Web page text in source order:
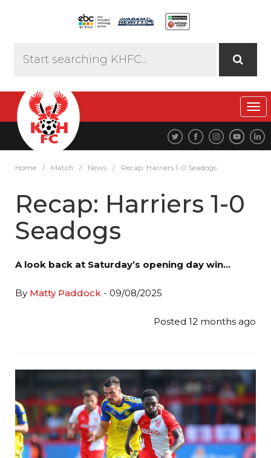
Home / Match / News / Recap: Harriers 1-0 Seadogs
Recap: Harriers 1-0
Seadogs
A look back at Saturday’s opening day win…
By Matty Paddock - 09/08/2025
Posted 12 months ago